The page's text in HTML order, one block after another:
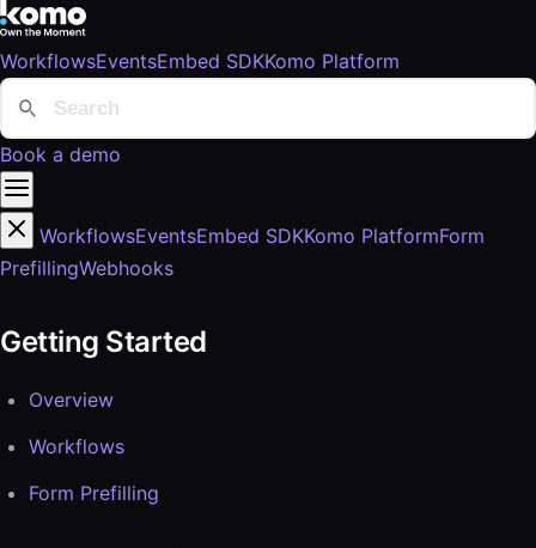
WorkflowsEventsEmbed SDKKomo Platform
Book a demo
WorkflowsEventsEmbed SDKKomo PlatformForm
PrefillingWebhooks
Getting Started
Overview
Workflows
Form Prefilling